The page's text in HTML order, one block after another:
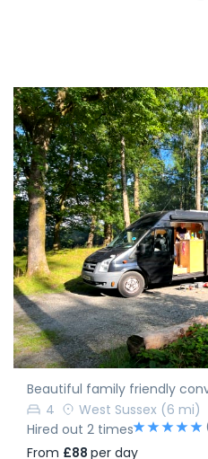
Beautiful family friendly
4
West Sussex (6 mi)
Hired out 2 times
From £88 per day